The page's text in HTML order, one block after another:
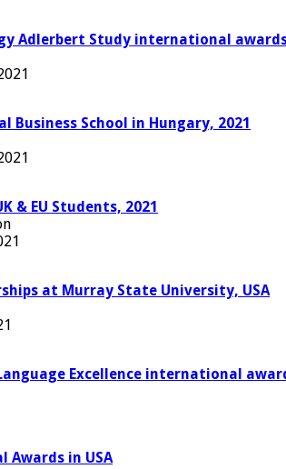
Adlerbert Study international awards
School in Hungary, 2021
& EU Students, 2021
at Murray State University, USA
Excellence international
in USA